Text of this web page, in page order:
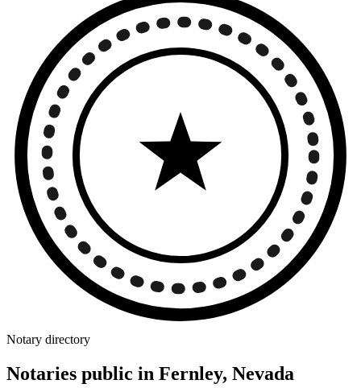
Notary directory
Notaries public in Fernley, Nevada